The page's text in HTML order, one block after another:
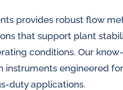
provides robust flow
that support plant
conditions. Our
instruments engineered
duty applications.